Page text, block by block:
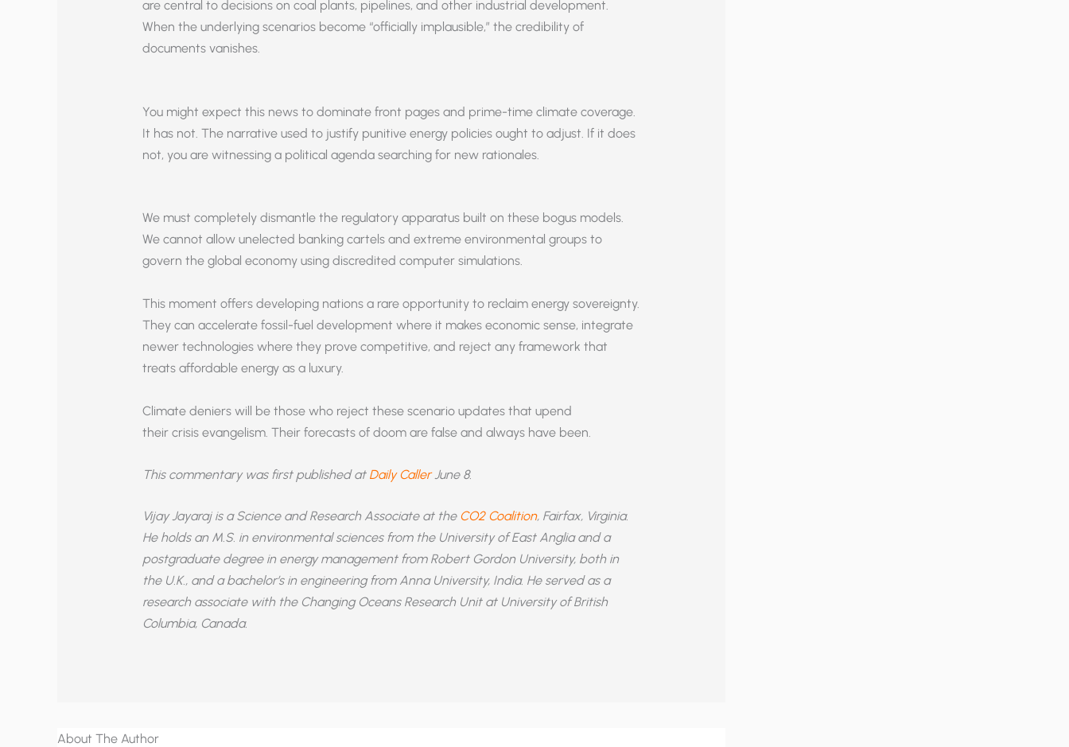
are central to decisions on coal plants, pipelines, and other industrial development.
When the underlying scenarios become “officially implausible,” the credibility of
documents vanishes.
You might expect this news to dominate front pages and prime-time climate coverage.
It has not. The narrative used to justify punitive energy policies ought to adjust. If it does
not, you are witnessing a political agenda searching for new rationales.
We must completely dismantle the regulatory apparatus built on these bogus models.
We cannot allow unelected banking cartels and extreme environmental groups to
govern the global economy using discredited computer simulations.
This moment offers developing nations a rare opportunity to reclaim energy sovereignty.
They can accelerate fossil-fuel development where it makes economic sense, integrate
newer technologies where they prove competitive, and reject any framework that
treats affordable energy as a luxury.
Climate deniers will be those who reject these scenario updates that upend
their crisis evangelism. Their forecasts of doom are false and always have been.
This commentary was first published at Daily CallerJune 8.
Vijay Jayaraj is a Science and Research Associate at the CO2 Coalition, Fairfax, Virginia.
He holds an M.S. in environmental sciences from the University of East Anglia and a
postgraduate degree in energy management from Robert Gordon University, both in
the U.K., and a bachelor’s in engineering from Anna University, India. He served as a
research associate with the Changing Oceans Research Unit at University of British
Columbia, Canada.
About The Author